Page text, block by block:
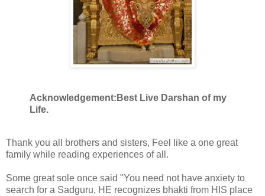
Acknowledgement:Best Live Darshan of my
Life.
Thank you all brothers and sisters, Feel like a one great
family while reading experiences of all.
Some great sole once said "You need not have anxiety to
search for a Sadguru, HE recognizes bhakti from HIS place